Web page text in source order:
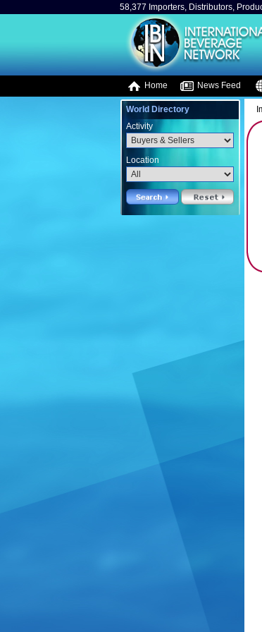
58,377 Importers, Distributors,
Home News Feed
World Directory
Activity
Location